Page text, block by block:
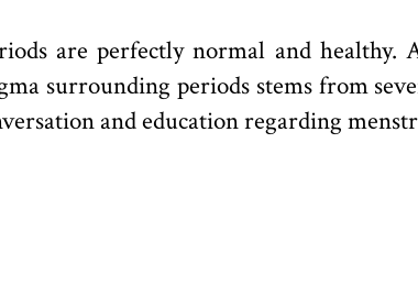
are perfectly normal and healthy.
surrounding periods stems from
and education regarding